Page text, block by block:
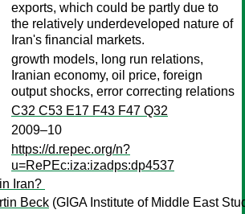
exports, which could be partly due to
the relatively underdeveloped nature of
Iran's financial markets.
growth models, long run relations,
Iranian economy, oil price, foreign
output shocks, error correcting relations
C32 C53 E17 F43 F47 Q32
2009–10
https://d.repec.org/n?
u=RePEc:iza:izadps:dp4537
Iran?
Beck (GIGA Institute of Middle East